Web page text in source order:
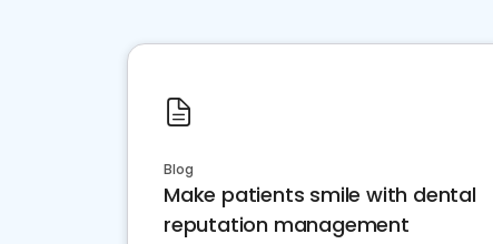
Blog
Make patients smile with dental
reputation management